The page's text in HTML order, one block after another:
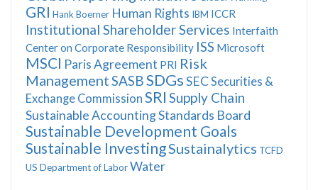
GRI Hank Boerner Human Rights IBM ICCR
Institutional Shareholder Services Interfaith
Center on Corporate Responsibility ISS Microsoft
MSCI Paris Agreement PRI Risk
ManagementSASBSDGsSEC Securities &
Exchange Commission SRI Supply Chain
Sustainable Accounting Standards Board
Sustainable Development Goals
Sustainable InvestingSustainalytics TCFD
US Department of LaborWater